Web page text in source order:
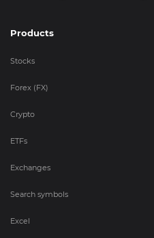
Products
Stocks
Forex (FX)
Crypto
ETFs
Exchanges
Search symbols
Excel